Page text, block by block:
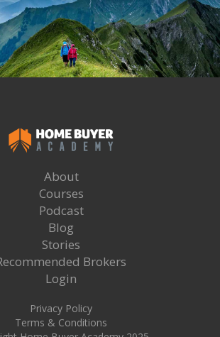
About
Courses
Podcast
Blog
Stories
Brokers
Login
Privacy Policy
Terms & Conditions